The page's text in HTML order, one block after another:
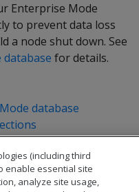
Enterprise Mode
to prevent data loss
a node shut down. See
for details.
database
groups
(including third
enable essential site
analyze site usage,